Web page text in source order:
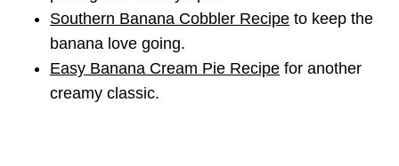
Southern Banana Cobbler Recipe to keep the
banana love going.
Easy Banana Cream Pie Recipe for another
creamy classic.